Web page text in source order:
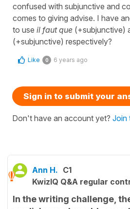
confused with subjunctive and
comes to giving advise. I have
to use il faut que (+subjunctive)
(+subjunctive) respectively?
Like 0 6 years ago
Sign in to submit your
Don't have an account yet? Join
Ann H. C1
KwizIQ Q&A regular
In the writing challenge,